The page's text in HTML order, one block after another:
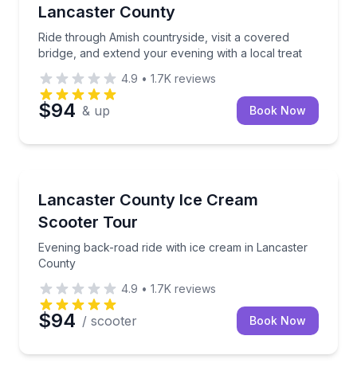
Lancaster County
Ride through Amish countryside, visit a covered
bridge, and extend your evening with a local treat
4.9 • 1.7K reviews
$94 & up Book Now
Lancaster County Ice Cream
Scooter Tour
Evening back-road ride with ice cream in Lancaster
County
Evening back-road ride with ice cream in Lancaster
4.9 • 1.7K reviews
$94 / scooter Book Now